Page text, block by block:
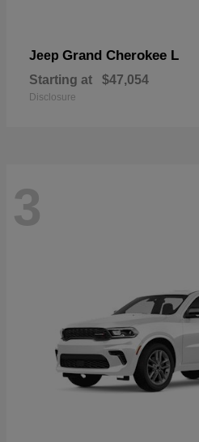
Jeep Grand Cherokee L
Starting at $47,054
Disclosure
3